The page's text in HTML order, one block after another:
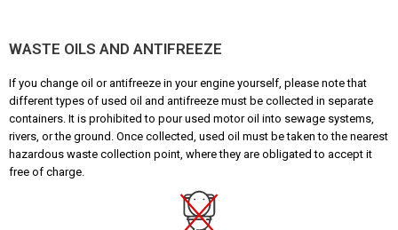
WASTE OILS AND ANTIFREEZE
If you change oil or antifreeze in your engine yourself, please note that
different types of used oil and antifreeze must be collected in separate
containers. It is prohibited to pour used motor oil into sewage systems,
rivers, or the ground. Once collected, used oil must be taken to the nearest
hazardous waste collection point, where they are obligated to accept it
free of charge.